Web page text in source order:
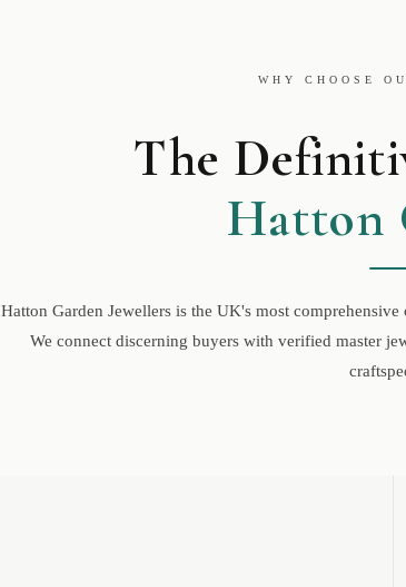
WHY CHOOSE
The
Hatton
Hatton Garden Jewellers is the UK's most
We connect discerning buyers with verified master